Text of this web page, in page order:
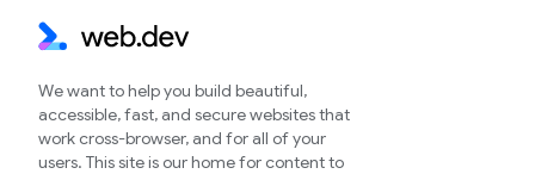
We want to help you build beautiful,
accessible, fast, and secure websites that
work cross-browser, and for all of your
users. This site is our home for content to